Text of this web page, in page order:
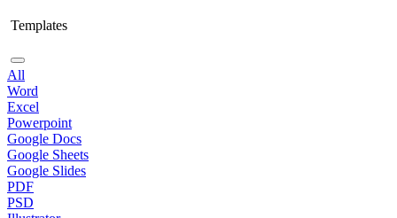
Templates
All
Word
Excel
Powerpoint
Google Docs
Google Sheets
Google Slides
PDF
PSD